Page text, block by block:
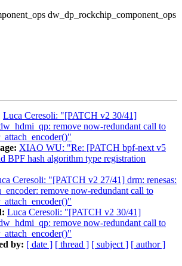
dw_dp_rockchip_component_ops
Luca Ceresoli: "[PATCH v2 30/41]
remove now-redundant call to
XIAO WU: "Re: [PATCH bpf-next v5
BPF hash algorithm type registration
Ceresoli: "[PATCH v2 27/41] drm: renesas:
remove now-redundant call to
Luca Ceresoli: "[PATCH v2 30/41]
remove now-redundant call to
by: [ date ] [ thread ] [ subject ] [ author ]